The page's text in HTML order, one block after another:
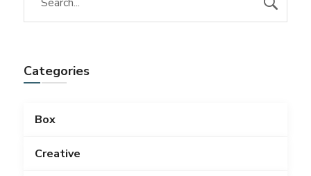
Categories
Box
Creative